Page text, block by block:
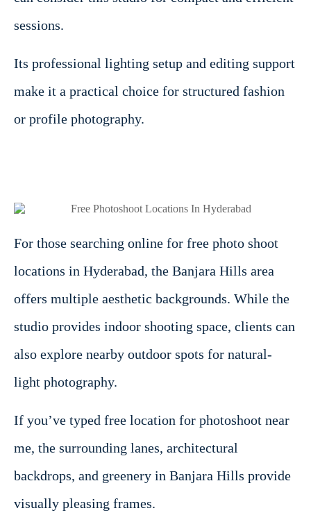
sessions.
Its professional lighting setup and editing support
make it a practical choice for structured fashion
or profile photography.
For those searching online for free photo shoot
locations in Hyderabad, the Banjara Hills area
offers multiple aesthetic backgrounds. While the
studio provides indoor shooting space, clients can
also explore nearby outdoor spots for natural-
light photography.
If you’ve typed free location for photoshoot near
me, the surrounding lanes, architectural
backdrops, and greenery in Banjara Hills provide
visually pleasing frames.